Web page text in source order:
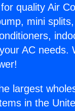
quality Air
mini
AC needs.
largest
in the